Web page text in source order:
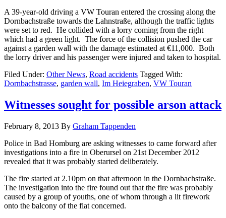
A 39-year-old driving a VW Touran entered the crossing along the
Dornbachstraße towards the Lahnstraße, although the traffic lights
were set to red. He collided with a lorry coming from the right
which had a green light. The force of the collision pushed the car
against a garden wall with the damage estimated at €11,000. Both
the lorry driver and his passenger were injured and taken to hospital.
Filed Under: Other News, Road accidents Tagged With:
Dornbachstrasse, garden wall, Im Heiegraben, VW Touran
Witnesses sought for possible arson attack
February 8, 2013 By Graham Tappenden
Police in Bad Homburg are asking witnesses to came forward after
investigations into a fire in Oberursel on 21st December 2012
revealed that it was probably started deliberately.
The fire started at 2.10pm on that afternoon in the Dornbachstraße.
The investigation into the fire found out that the fire was probably
caused by a group of youths, one of whom through a lit firework
onto the balcony of the flat concerned.